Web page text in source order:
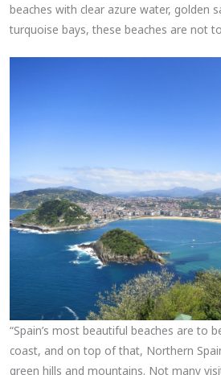
beaches with clear azure water, golden
turquoise bays, these beaches are not
“Spain’s most beautiful beaches are to
coast, and on top of that, Northern
green hills and mountains. Not many